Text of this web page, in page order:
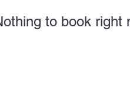
to book right